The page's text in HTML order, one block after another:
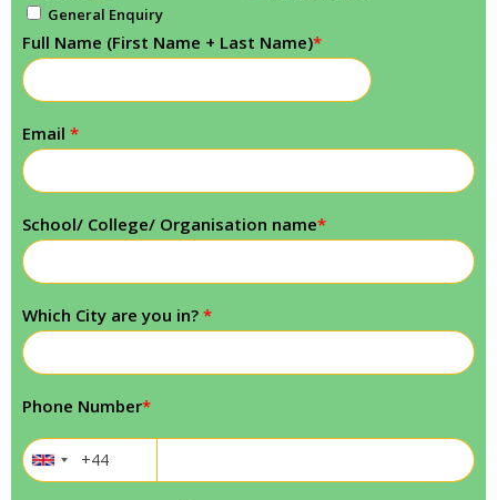
General Enquiry
Full Name (First Name + Last Name)*
Email *
School/ College/ Organisation name*
Which City are you in? *
Phone Number*